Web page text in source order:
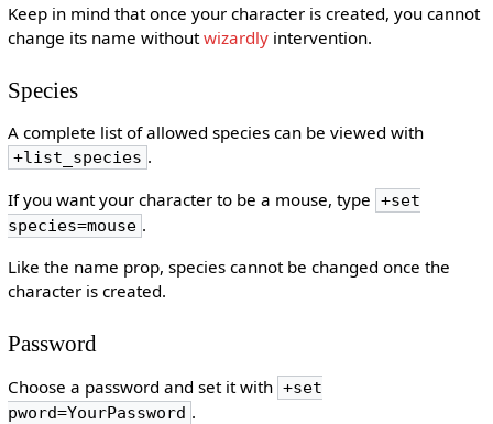
Keep in mind that once your character is created, you cannot
change its name withoutwizardlyintervention.
Species
A complete list of allowed species can be viewed with
+list_species .
If you want your character to be a mouse, type +set
species=mouse .
Like the name prop, species cannot be changed once the
character is created.
Password
Choose a password and set it with +set
pword=YourPassword .